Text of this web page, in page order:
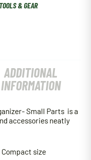
TOOLS & GEAR
ADDITIONAL
INFORMATION
Small Parts is a
accessories neatly
Compact size